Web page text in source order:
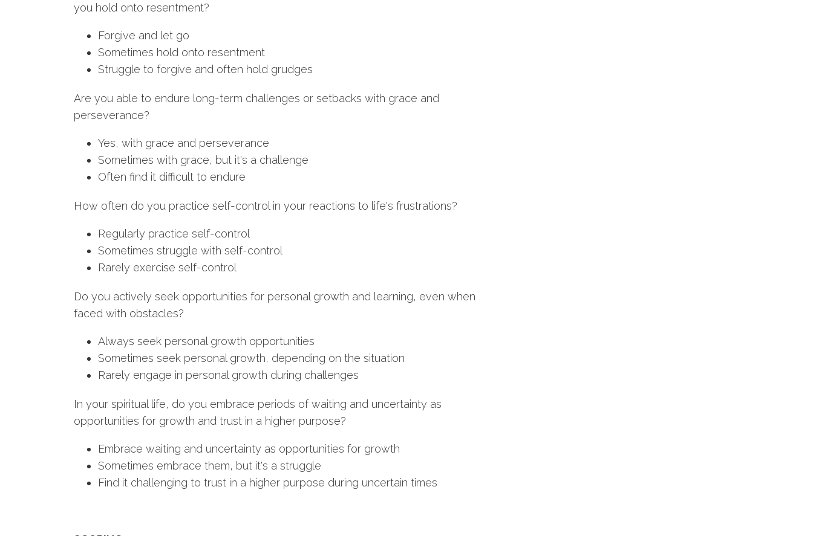
you hold onto resentment?
Forgive and let go
Sometimes hold onto resentment
Struggle to forgive and often hold grudges
Are you able to endure long-term challenges or setbacks with grace and
perseverance?
Yes, with grace and perseverance
Sometimes with grace, but it's a challenge
Often find it difficult to endure
How often do you practice self-control in your reactions to life's frustrations?
Regularly practice self-control
Sometimes struggle with self-control
Rarely exercise self-control
Do you actively seek opportunities for personal growth and learning, even when
faced with obstacles?
Always seek personal growth opportunities
Sometimes seek personal growth, depending on the situation
Rarely engage in personal growth during challenges
In your spiritual life, do you embrace periods of waiting and uncertainty as
opportunities for growth and trust in a higher purpose?
Embrace waiting and uncertainty as opportunities for growth
Sometimes embrace them, but it's a struggle
Find it challenging to trust in a higher purpose during uncertain times